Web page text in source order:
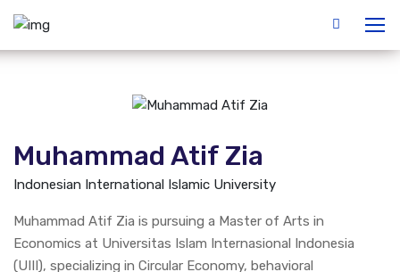
Muhammad Atif Zia
Indonesian International Islamic University
Muhammad Atif Zia is pursuing a Master of Arts in
Economics at Universitas Islam Internasional Indonesia
(UIII), specializing in Circular Economy, behavioral